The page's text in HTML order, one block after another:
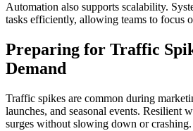
Automation also supports scalability.
tasks efficiently, allowing teams to focus
Preparing for Traffic
Demand
Traffic spikes are common during
launches, and seasonal events. Resilient
surges without slowing down or crashing.